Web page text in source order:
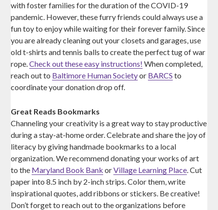
with foster families for the duration of the COVID-19
pandemic. However, these furry friends could always use a
fun toy to enjoy while waiting for their forever family. Since
you are already cleaning out your closets and garages, use
old t-shirts and tennis balls to create the perfect tug of war
rope.Check out these easy instructions! When completed,
reach out to Baltimore Human Societyor BARCS to
coordinate your donation drop off.
Great Reads Bookmarks
Channeling your creativity is a great way to stay productive
during a stay-at-home order. Celebrate and share the joy of
literacy by giving handmade bookmarks to a local
organization. We recommend donating your works of art
to the Maryland Book Bank orVillage Learning Place. Cut
paper into 8.5 inch by 2-inch strips. Color them, write
inspirational quotes, add ribbons or stickers. Be creative!
Don’t forget to reach out to the organizations before